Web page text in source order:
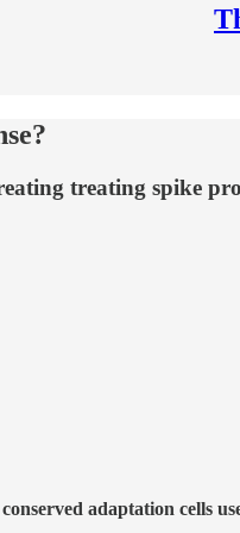
treating spike
adaptation cells